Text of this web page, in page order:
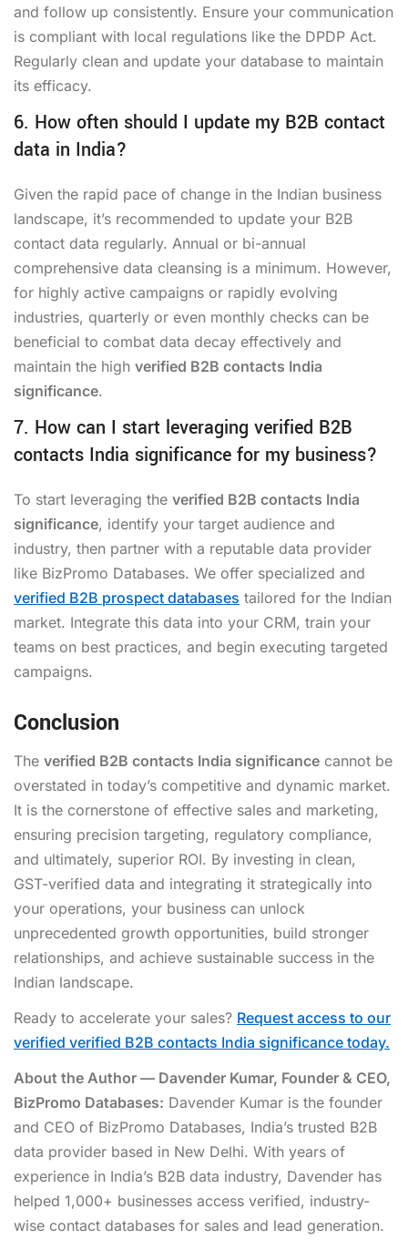
and follow up consistently. Ensure your communication
is compliant with local regulations like the DPDP Act.
Regularly clean and update your database to maintain
its efficacy.
6. How often should I update my B2B contact
data in India?
Given the rapid pace of change in the Indian business
landscape, it’s recommended to update your B2B
contact data regularly. Annual or bi-annual
comprehensive data cleansing is a minimum. However,
for highly active campaigns or rapidly evolving
industries, quarterly or even monthly checks can be
beneficial to combat data decay effectively and
maintain the high verified B2B contacts India
significance.
7. How can I start leveraging verified B2B
contacts India significance for my business?
To start leveraging the verified B2B contacts India
significance, identify your target audience and
industry, then partner with a reputable data provider
like BizPromo Databases. We offer specialized and
verified B2B prospect databases tailored for the Indian
market. Integrate this data into your CRM, train your
teams on best practices, and begin executing targeted
campaigns.
Conclusion
The verified B2B contacts India significance cannot be
overstated in today’s competitive and dynamic market.
It is the cornerstone of effective sales and marketing,
ensuring precision targeting, regulatory compliance,
and ultimately, superior ROI. By investing in clean,
GST-verified data and integrating it strategically into
your operations, your business can unlock
unprecedented growth opportunities, build stronger
relationships, and achieve sustainable success in the
Indian landscape.
Ready to accelerate your sales? Request access to our
verified verified B2B contacts India significance today.
About the Author — Davender Kumar, Founder & CEO,
BizPromo Databases: Davender Kumar is the founder
and CEO of BizPromo Databases, India’s trusted B2B
data provider based in New Delhi. With years of
experience in India’s B2B data industry, Davender has
helped 1,000+ businesses access verified, industry-
wise contact databases for sales and lead generation.